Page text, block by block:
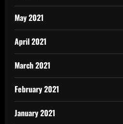
May 2021
April 2021
March 2021
February 2021
January 2021